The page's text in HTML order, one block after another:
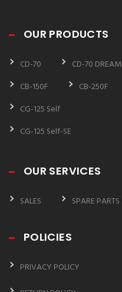
OUR PRODUCTS
CD-70 CD-70 DREAM
CB-150F
CB-250F
CG-125 Self
CG-125 Self-SE
OUR SERVICES
SALES SPARE PARTS
POLICIES
PRIVACY POLICY